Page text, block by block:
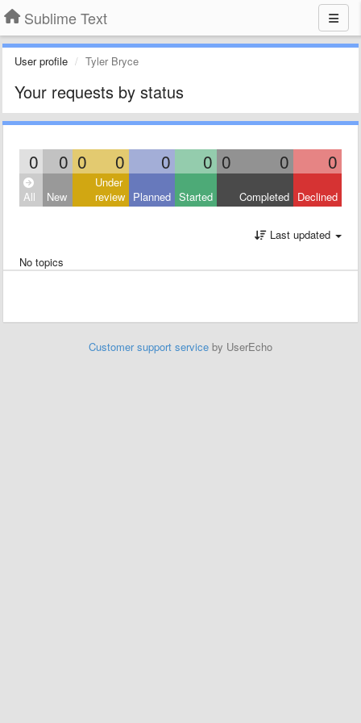
Sublime Text
User profile Tyler Bryce
Your requests by status
0 0 0 0 0 0 0 0 0
All New
Under
review Planned Started Completed Declined
Last updated
No topics
Customer support service by UserEcho